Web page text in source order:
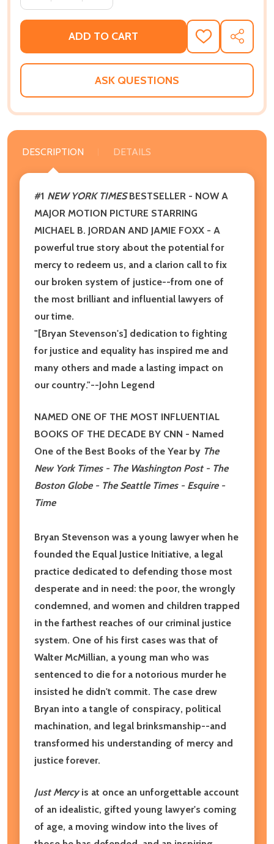
ADD TO CART
ADD
TO
WISH
SHARE
ASK QUESTIONS
DESCRIPTION DETAILS
#1 NEW YORK TIMESBESTSELLER - NOW A
MAJOR MOTION PICTURE STARRING
MICHAEL B. JORDAN AND JAMIE FOXX - A
powerful true story about the potential for
mercy to redeem us, and a clarion call to fix
our broken system of justice--from one of
the most brilliant and influential lawyers of
our time.
"[Bryan Stevenson's] dedication to fighting
for justice and equality has inspired me and
many others and made a lasting impact on
our country."--John Legend
NAMED ONE OF THE MOST INFLUENTIAL
BOOKS OF THE DECADE BY CNN - Named
One of the Best Books of the Year by The
New York Times - The Washington Post - The
Boston Globe - The Seattle Times - Esquire -
Time
Bryan Stevenson was a young lawyer when he
founded the Equal Justice Initiative, a legal
practice dedicated to defending those most
desperate and in need: the poor, the wrongly
condemned, and women and children trapped
in the farthest reaches of our criminal justice
system. One of his first cases was that of
Walter McMillian, a young man who was
sentenced to die for a notorious murder he
insisted he didn't commit. The case drew
Bryan into a tangle of conspiracy, political
machination, and legal brinksmanship--and
transformed his understanding of mercy and
justice forever.
Just Mercyis at once an unforgettable account
of an idealistic, gifted young lawyer's coming
of age, a moving window into the lives of